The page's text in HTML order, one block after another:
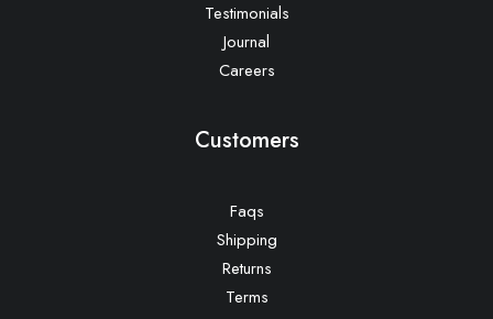
Testimonials
Journal
Careers
Customers
Faqs
Shipping
Returns
Terms